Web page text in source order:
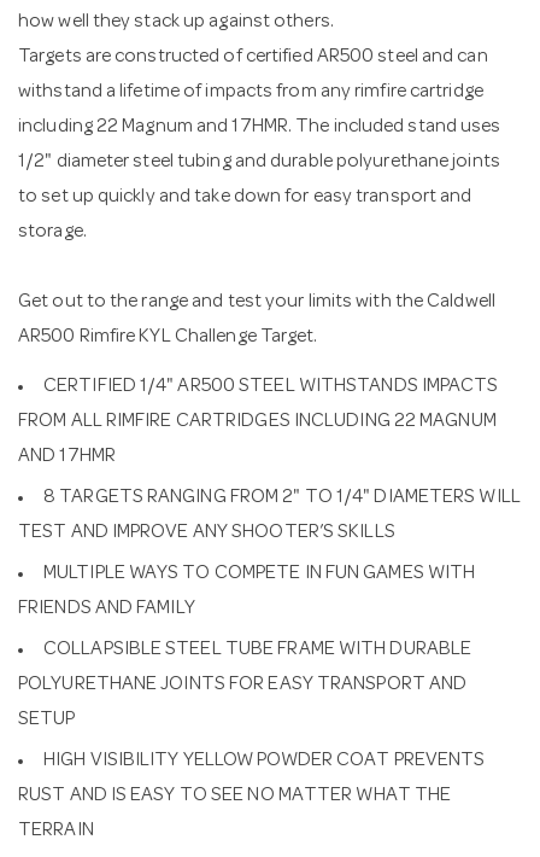
how well they stack up against others.
Targets are constructed of certified AR500 steel and can
withstand a lifetime of impacts from any rimfire cartridge
including 22 Magnum and 17HMR. The included stand uses
1/2" diameter steel tubing and durable polyurethane joints
to set up quickly and take down for easy transport and
storage.
Get out to the range and test your limits with the Caldwell
AR500 Rimfire KYL Challenge Target.
CERTIFIED 1/4" AR500 STEEL WITHSTANDS IMPACTS
FROM ALL RIMFIRE CARTRIDGES INCLUDING 22 MAGNUM
AND 17HMR
8 TARGETS RANGING FROM 2" TO 1/4" DIAMETERS WILL
TEST AND IMPROVE ANY SHOOTER’S SKILLS
MULTIPLE WAYS TO COMPETE IN FUN GAMES WITH
FRIENDS AND FAMILY
COLLAPSIBLE STEEL TUBE FRAME WITH DURABLE
POLYURETHANE JOINTS FOR EASY TRANSPORT AND
SETUP
HIGH VISIBILITY YELLOW POWDER COAT PREVENTS
RUST AND IS EASY TO SEE NO MATTER WHAT THE
TERRAIN